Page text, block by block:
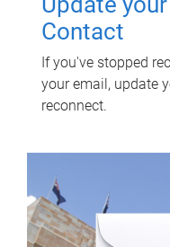
Contact
If you've stopped
your email, update
reconnect.